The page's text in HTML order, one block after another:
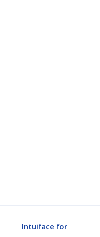
Intuiface for